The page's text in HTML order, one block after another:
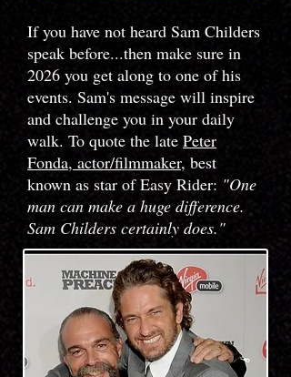
If you have not heard Sam Childers
speak before...then make sure in
2026 you get along to one of his
events. Sam's message will inspire
and challenge you in your daily
walk. To quote the late Peter
Fonda, actor/filmmaker, best
known as star of Easy Rider: "One
man can make a huge difference.
Sam Childers certainly does."